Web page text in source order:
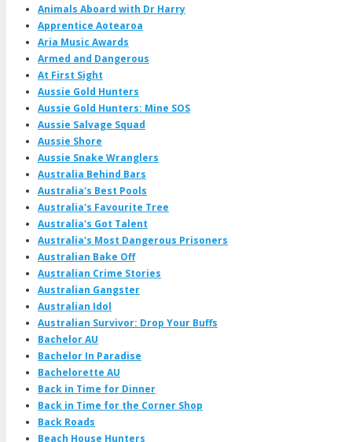
Animals Aboard with Dr Harry
Apprentice Aotearoa
Aria Music Awards
Armed and Dangerous
At First Sight
Aussie Gold Hunters
Aussie Gold Hunters: Mine SOS
Aussie Salvage Squad
Aussie Shore
Aussie Snake Wranglers
Australia Behind Bars
Australia's Best Pools
Australia's Favourite Tree
Australia's Got Talent
Australia's Most Dangerous Prisoners
Australian Bake Off
Australian Crime Stories
Australian Gangster
Australian Idol
Australian Survivor: Drop Your Buffs
Bachelor AU
Bachelor In Paradise
Bachelorette AU
Back in Time for Dinner
Back in Time for the Corner Shop
Back Roads
Beach House Hunters